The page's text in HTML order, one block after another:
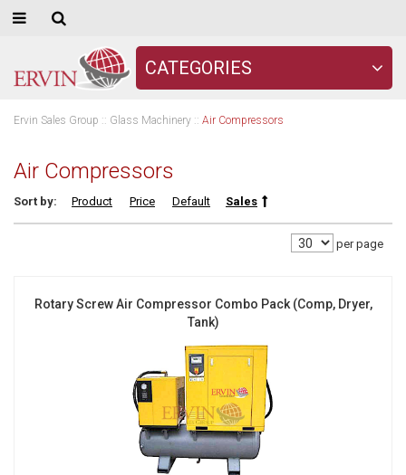
CATEGORIES
Ervin Sales Group :: Glass Machinery :: Air Compressors
Air Compressors
Sort by: Product Price Default Sales
per page
Rotary Screw Air Compressor Combo Pack (Comp, Dryer,
Tank)